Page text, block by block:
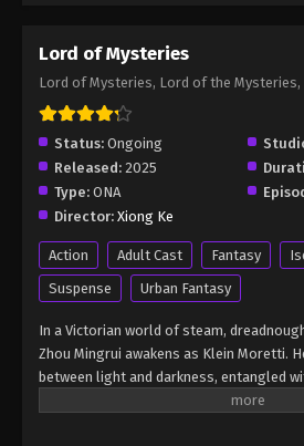
2025
Lord of Mysteries
Eps 8 - Lord of
Lord of Mysteries
Eps 9 - Lord of Mysteries
2025
Lord of Mysteries
Eps 11 - Lord of
Lord of Mysteries
Lord of Mysteries, Lord of the Mysteries,
Status: Ongoing
Released: 2025
Type: ONA
Director: Xiong Ke
Action Adult Cast Fantasy
Suspense
Urban Fantasy
In a Victorian world of steam,
Zhou Mingrui awakens as Klein Moretti.
between light and darkness, entangled
This is the legend of unlimited